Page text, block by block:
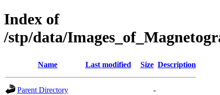
Index of
/stp/data/
Name Last modified Size Description
Parent Directory
-